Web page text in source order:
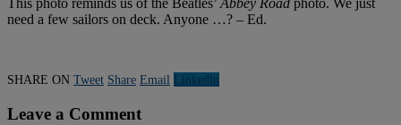
need a few sailors on deck. Anyone …? – Ed.
SHARE ON Tweet Share Email Linkedln
Leave a Comment